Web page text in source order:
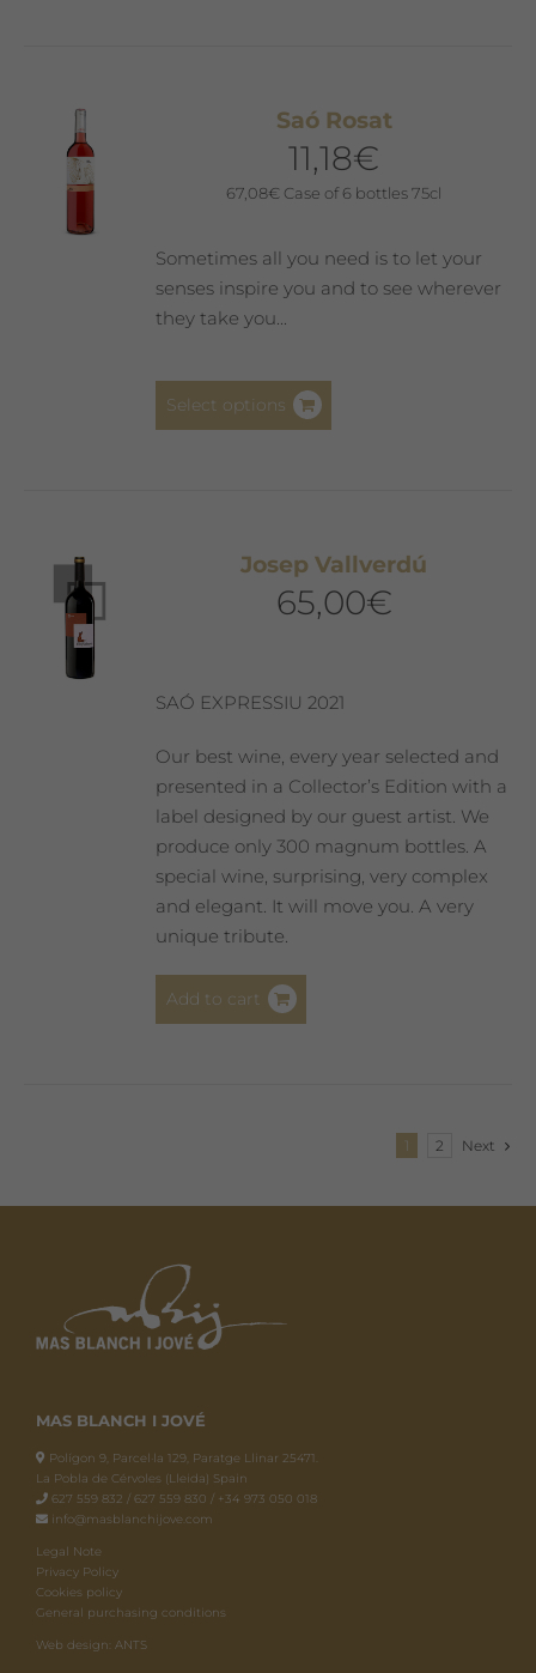
options
may
be
on
the
Saó Rosat
11,18€
67,08€ Case of 6 bottles 75cl
Sometimes all you need is to let your
senses inspire you and to see wherever
they take you...
Select options
options
may
product
page
Josep Vallverdú
65,00€
SAÓ EXPRESSIU 2021
Our best wine, every year selected and
presented in a Collector’s Edition with a
label designed by our guest artist. We
produce only 300 magnum bottles. A
special wine, surprising, very complex
and elegant. It will move you. A very
unique tribute.
Add to cart
1 2 Next
MAS BLANCH I JOVÉ
Polígon 9, Parcel·la 129, Paratge Llinar 25471.
La Pobla de Cérvoles (Lleida) Spain
627 559 832 / 627 559 830 / +34 973 050 018
info@masblanchijove.com
Legal Note
Privacy Policy
Cookies policy
General purchasing conditions
Web design: ANTS